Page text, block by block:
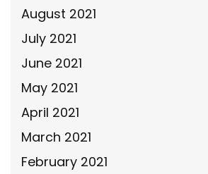
August 2021
July 2021
June 2021
May 2021
April 2021
March 2021
February 2021